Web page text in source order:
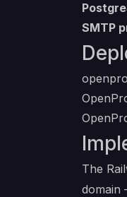
SMTP
The
domain